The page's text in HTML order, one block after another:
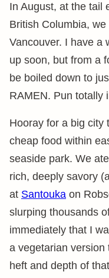
In August, at the tail
British Columbia,
Vancouver. I have a
up soon, but from a
be boiled down to
RAMEN. Pun totally
Hooray for a big city
cheap food within
seaside park. We
rich, deeply savory
at Santouka on
slurping thousands
immediately that I
a vegetarian
heft and depth of